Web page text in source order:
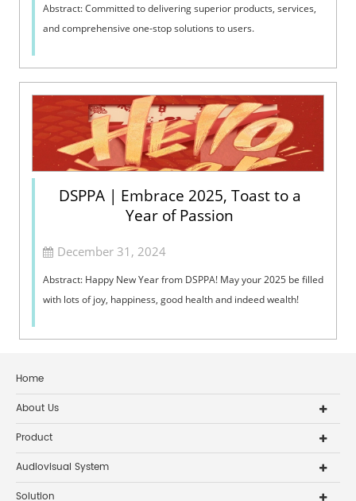
Abstract: Committed to delivering superior products, services,
and comprehensive one-stop solutions to users.
DSPPA | Embrace 2025, Toast to a
Year of Passion
December 31, 2024
Abstract: Happy New Year from DSPPA! May your 2025 be filled
with lots of joy, happiness, good health and indeed wealth!
Home
About Us
Product
Audiovisual System
Solution